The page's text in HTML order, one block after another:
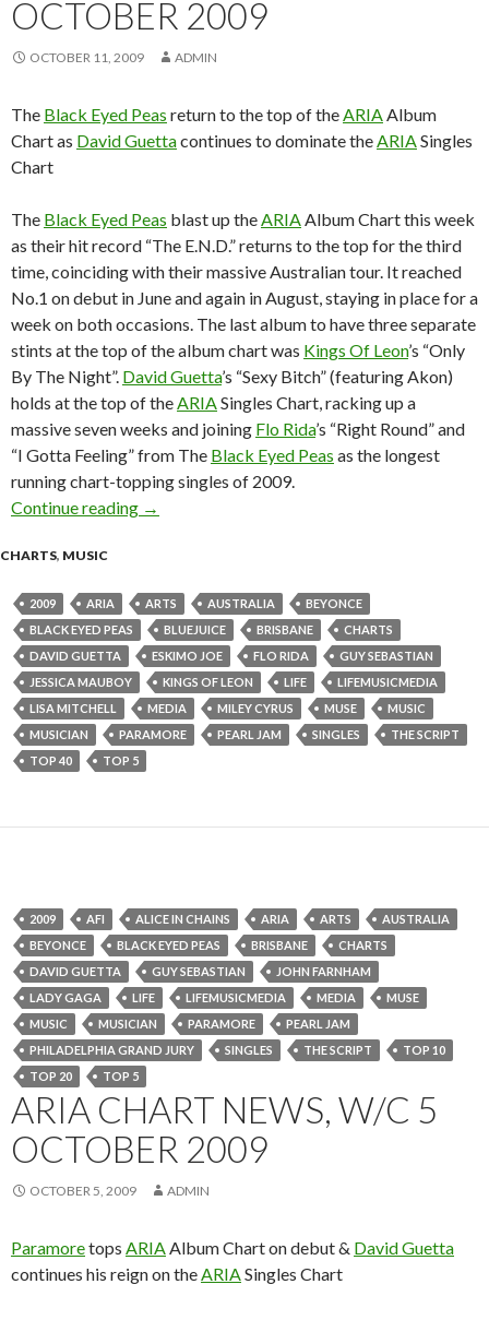
OCTOBER 2009
OCTOBER 11, 2009 ADMIN
The Black Eyed Peas return to the top of the ARIA Album
Chart as David Guettacontinues to dominate the ARIA Singles
Chart
The Black Eyed Peas blast up the ARIA Album Chart this week
as their hit record “The E.N.D.” returns to the top for the third
time, coinciding with their massive Australian tour. It reached
No.1 on debut in June and again in August, staying in place for a
week on both occasions. The last album to have three separate
stints at the top of the album chart was Kings Of Leon’s “Only
By The Night”. David Guetta’s “Sexy Bitch” (featuring Akon)
holds at the top of the ARIA Singles Chart, racking up a
massive seven weeks and joining Flo Rida’s “Right Round” and
“I Gotta Feeling” from The Black Eyed Peas as the longest
running chart-topping singles of 2009.
Continue reading ARIA Chart News, w/c 12 October 2009
→
CHARTS, MUSIC
2009 ARIA ARTS AUSTRALIA
BEYONCE
BLACK EYED PEAS
BLUEJUICE BRISBANE
CHARTS
DAVID GUETTA
ESKIMO JOE FLO RIDA
GUY SEBASTIAN
JESSICA MAUBOY
KINGS OF LEON LIFE
LIFEMUSICMEDIA
LISA MITCHELL
MEDIA MILEY CYRUS MUSE
MUSIC
MUSICIAN
PARAMORE PEARL JAM SINGLES
THE SCRIPT
TOP 40
TOP 5
2009 AFI ALICE IN CHAINS ARIA ARTS
AUSTRALIA
BEYONCE
BLACK EYED PEAS BRISBANE
CHARTS
DAVID GUETTA
GUY SEBASTIAN
JOHN FARNHAM
LADY GAGA
LIFE LIFEMUSICMEDIA MEDIA
MUSE
MUSIC
MUSICIAN PARAMORE
PEARL JAM
PHILADELPHIA GRAND JURY
SINGLES THE SCRIPT
TOP 10
TOP 20
TOP 5
ARIA CHART NEWS, W/C 5
OCTOBER 2009
OCTOBER 5, 2009 ADMIN
Paramoretops ARIA Album Chart on debut & David Guetta
continues his reign on the ARIA Singles Chart